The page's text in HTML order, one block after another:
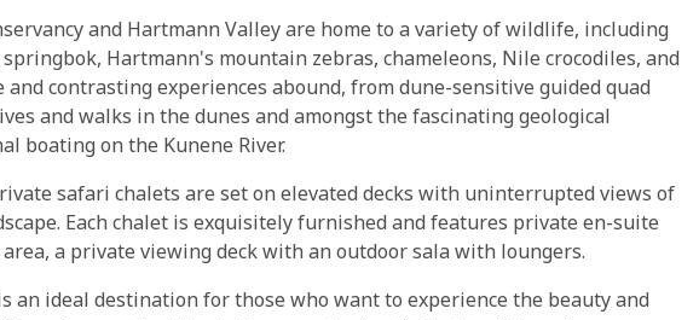
and Hartmann Valley are home to a variety of wildlife, including
Hartmann's mountain zebras, chameleons, Nile crocodiles, and
and contrasting experiences abound, from dune-sensitive guided quad
and walks in the dunes and amongst the fascinating geological
boating on the Kunene River.
safari chalets are set on elevated decks with uninterrupted views of
Each chalet is exquisitely furnished and features private en-suite
a private viewing deck with an outdoor sala with loungers.
an ideal destination for those who want to experience the beauty and